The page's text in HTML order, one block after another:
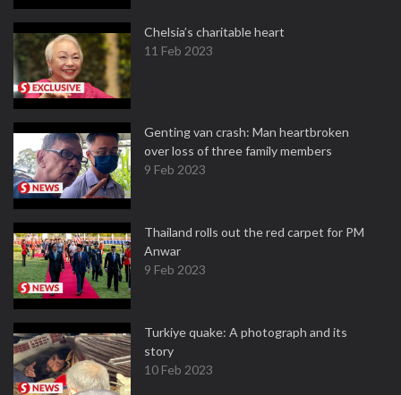
Chelsia’s charitable heart
11 Feb 2023
Genting van crash: Man heartbroken
over loss of three family members
9 Feb 2023
Thailand rolls out the red carpet for PM
Anwar
9 Feb 2023
Turkiye quake: A photograph and its
story
10 Feb 2023